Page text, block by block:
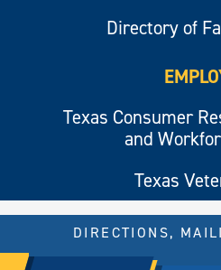
Directory of
Texas Consumer
and
Texas
DIRECTIONS,